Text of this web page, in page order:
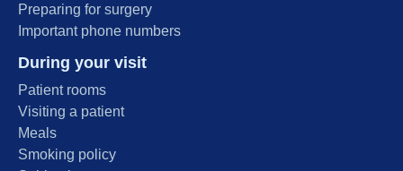
Preparing for surgery
Important phone numbers
During your visit
Patient rooms
Visiting a patient
Meals
Smoking policy